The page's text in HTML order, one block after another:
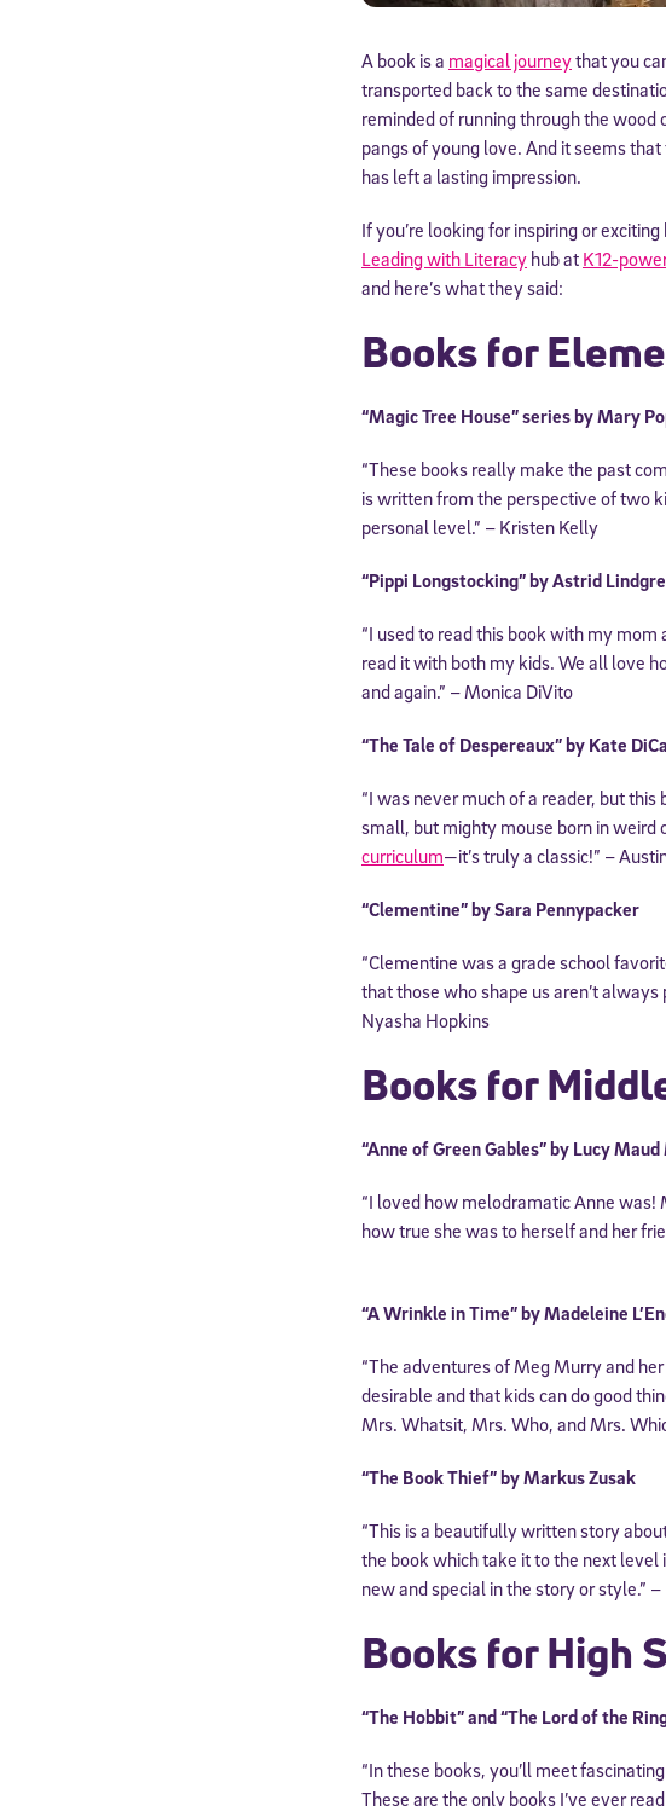
A book is a magical journeythat you
transported back to the same
reminded of running through the wood
pangs of young love. And it seems
has left a lasting impression.
If you’re looking for inspiring or
Leading with Literacy hub at K12-
and here’s what they said:
Books for
“Magic Tree House” series by Mary
“These books really make the past
is written from the perspective of two
personal level.” – Kristen Kelly
“Pippi Longstocking” by Astrid
“I used to read this book with my
read it with both my kids. We all love
and again.” – Monica DiVito
“The Tale of Despereaux” by Kate
“I was never much of a reader, but
small, but mighty mouse born in weird
curriculum—it’s truly a classic!” –
“Clementine” by Sara Pennypacker
“Clementine was a grade school
that those who shape us aren’t
Nyasha Hopkins
Books for
“Anne of Green Gables” by Lucy
“I loved how melodramatic Anne
how true she was to herself and her
“A Wrinkle in Time” by Madeleine
“The adventures of Meg Murry and
desirable and that kids can do good
Mrs. Whatsit, Mrs. Who, and Mrs.
“The Book Thief” by Markus Zusak
“This is a beautifully written story
the book which take it to the next
new and special in the story or style.”
Books for High
“The Hobbit” and “The Lord of the
“In these books, you’ll meet
These are the only books I’ve ever
* Email
By submitting the information
Message and data rates may
Subscribe